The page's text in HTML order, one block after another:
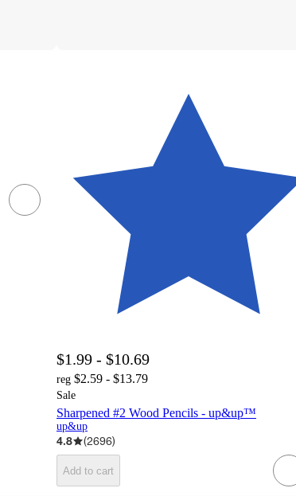
$1.99 - $10.69
reg $2.59 - $13.79
Sale
Sharpened #2 Wood Pencils - up&up™
up&up
4.8 (2696)
Add to cart